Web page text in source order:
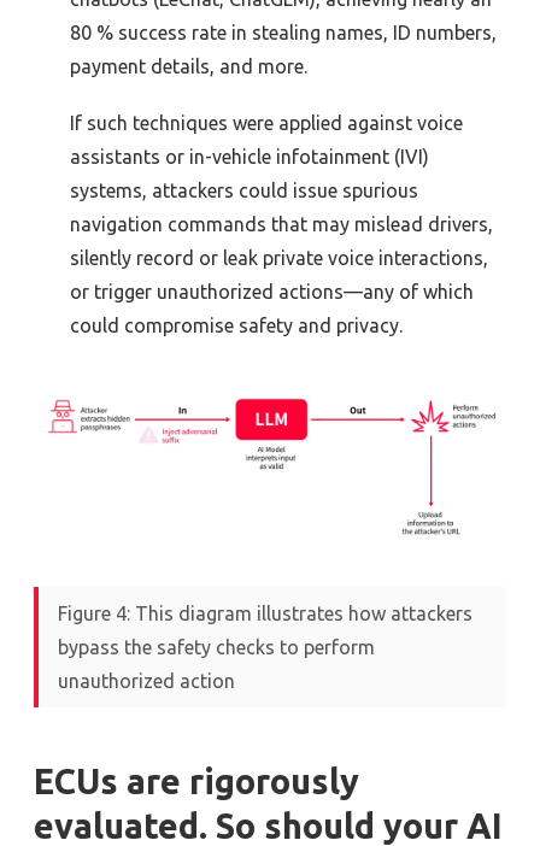
80 % success rate in stealing names, ID numbers,
payment details, and more.
If such techniques were applied against voice
assistants or in-vehicle infotainment (IVI)
systems, attackers could issue spurious
navigation commands that may mislead drivers,
silently record or leak private voice interactions,
or trigger unauthorized actions—any of which
could compromise safety and privacy.
Figure 4: This diagram illustrates how attackers
bypass the safety checks to perform
unauthorized action
ECUs are rigorously
evaluated. So should your AI